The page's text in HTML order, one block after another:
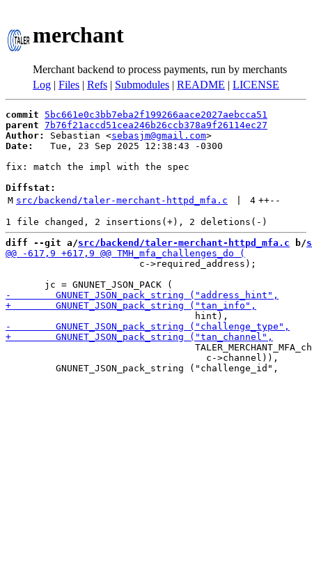
merchant
Merchant backend to process payments, run by merchants
Log | Files | Refs | Submodules | README | LICENSE
commit
5bc661e0c3bb7eba2f199266aace2027aebcca51
parent 7b76f21accd51cea246b26ccb378a9f26114ec27
Author:
Sebastian <sebasjm@gmail.com
Date:
   Tue, 23 Sep 2025 12:38:43 -0300
fix: match the impl with the spec
Diffstat:
M src/backend/taler-merchant-httpd_mfa.c 4 ++--
diff --git a/src/backend/taler-merchant-httpd_mfa.c b/
                        c->required_address);
                                    c->channel)),